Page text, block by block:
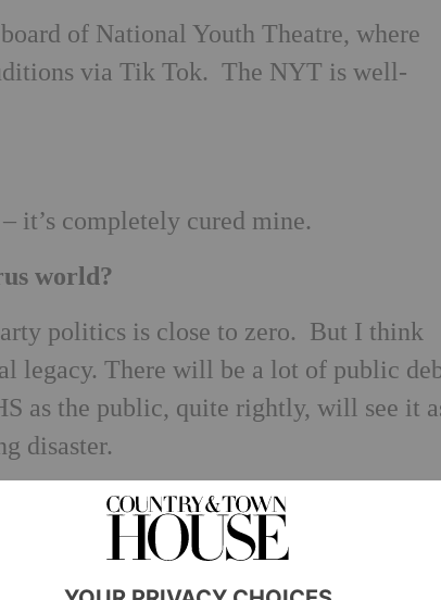
of National Youth Theatre, where
via Tik Tok. The NYT is well-
it’s completely cured mine.
world?
politics is close to zero. But I think
legacy. There will be a lot of public
as the public, quite rightly, will see it
disaster.
government dealt with the crisis – that
been managed. But I suspect Boris
public and I’m not convinced that Keir